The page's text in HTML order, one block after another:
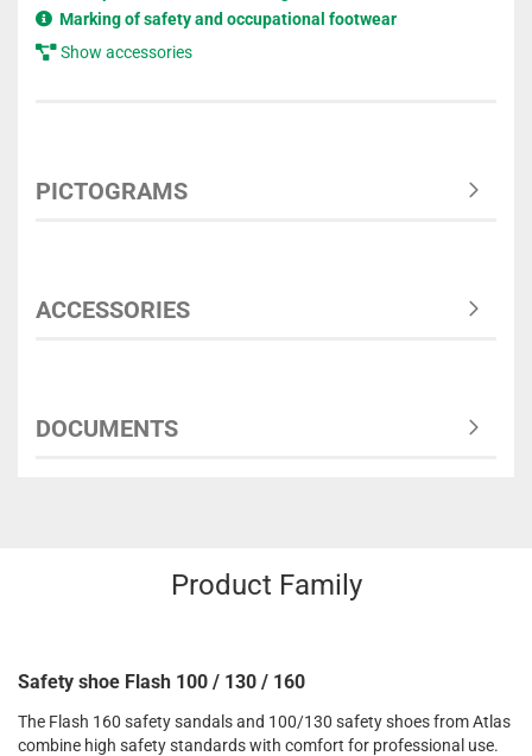
Marking of safety and occupational footwear
Show accessories
PICTOGRAMS
ACCESSORIES
DOCUMENTS
Product Family
Safety shoe Flash 100 / 130 / 160
The Flash 160 safety sandals and 100/130 safety shoes from Atlas
combine high safety standards with comfort for professional use.